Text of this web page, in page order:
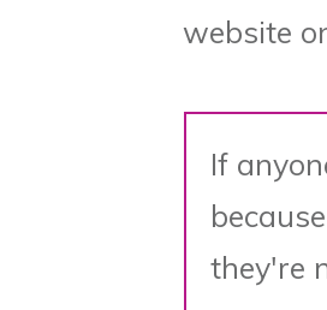
website
If
they're